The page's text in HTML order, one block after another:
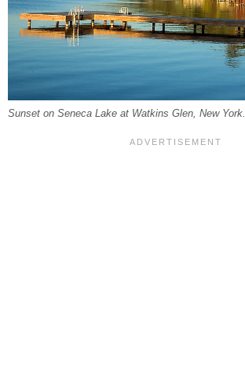
Sunset on Seneca Lake at Watkins Glen, New York.